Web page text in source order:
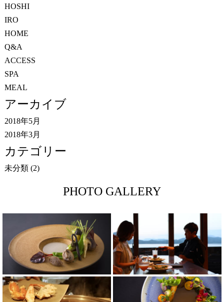
HOSHI
IRO
HOME
Q&A
ACCESS
SPA
MEAL
アーカイブ
2018年5月
2018年3月
カテゴリー
未分類(2)
PHOTO GALLERY